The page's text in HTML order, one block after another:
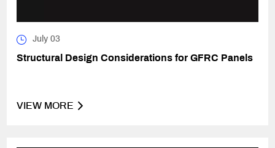
July 03
Structural Design Considerations for GFRC Panels
VIEW MORE